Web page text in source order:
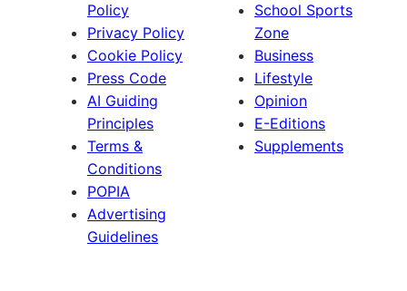
Policy
Privacy Policy
Cookie Policy
Press Code
AI Guiding
Principles
Terms &
Conditions
POPIA
Advertising
Guidelines
School Sports
Zone
Business
Lifestyle
Opinion
E-Editions
Supplements